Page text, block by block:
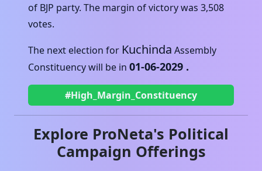
of BJP party. The margin of victory was 3,508
votes.
The next election for Kuchinda Assembly
Constituency will be in 01-06-2029 .
#High_Margin_Constituency
Explore ProNeta's Political
Campaign Offerings